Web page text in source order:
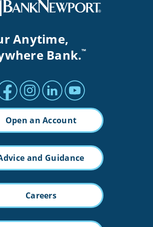
Anytime,
Bank.™
Facebook profile
Instagram profile
LinkedIn profile
Youtube channel
Open an Account
and Guidance
Careers